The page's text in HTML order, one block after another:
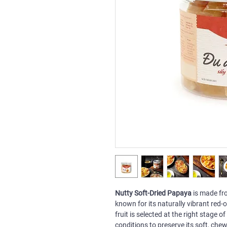
Nutty Soft-Dried Papaya is made
known for its naturally vibrant red-
fruit is selected at the right stage
conditions to preserve its soft,